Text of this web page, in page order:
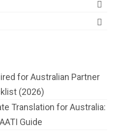
for Australian Partner
(2026)
Translation for Australia:
Guide